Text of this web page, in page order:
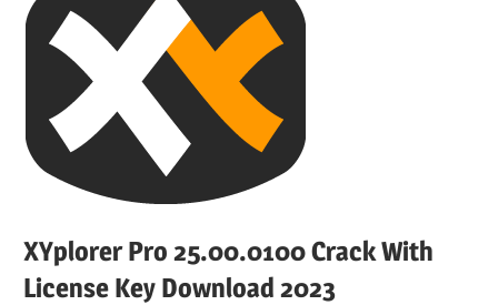
XYplorer Pro 25.00.0100 Crack With
License Key Download 2023